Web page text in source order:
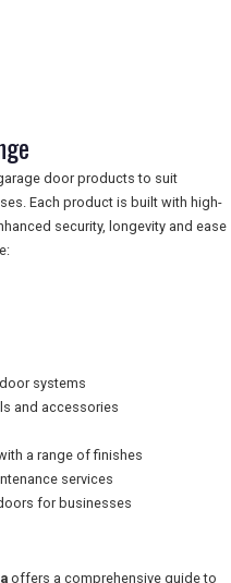
door products to suit
Each product is built with high-
security, longevity and ease
systems
and accessories
a range of finishes
services
for businesses
offers a comprehensive guide to